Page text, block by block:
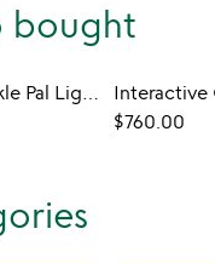
bought
Positive Pickle Pal Light
$760.00